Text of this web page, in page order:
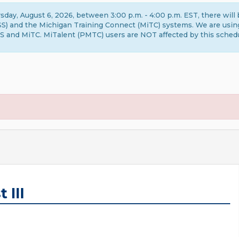
August 6, 2026, between 3:00 p.m. - 4:00 p.m. EST, there
and the Michigan Training Connect (MiTC) systems. We are
and MiTC. MiTalent (PMTC) users are NOT affected by this
III